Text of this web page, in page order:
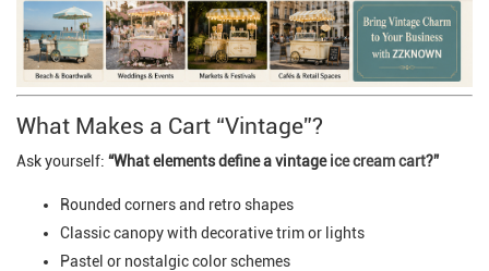
What Makes a Cart “Vintage”?
Ask yourself: “What elements define a vintageice cream cart?”
Rounded corners and retro shapes
Classic canopy with decorative trim or lights
Pastel or nostalgic color schemes